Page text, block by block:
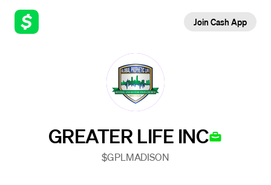
Join Cash App
GREATER LIFE INC
$GPLMADISON